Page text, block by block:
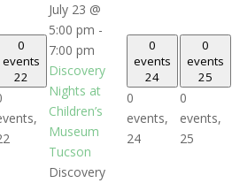
0
events
22
July 23 @
5:00 pm -
7:00 pm
Discovery
Nights at
Children’s
Museum
Tucson
Discovery
0
events
24
0
events,
24
0
events
25
0
events,
25